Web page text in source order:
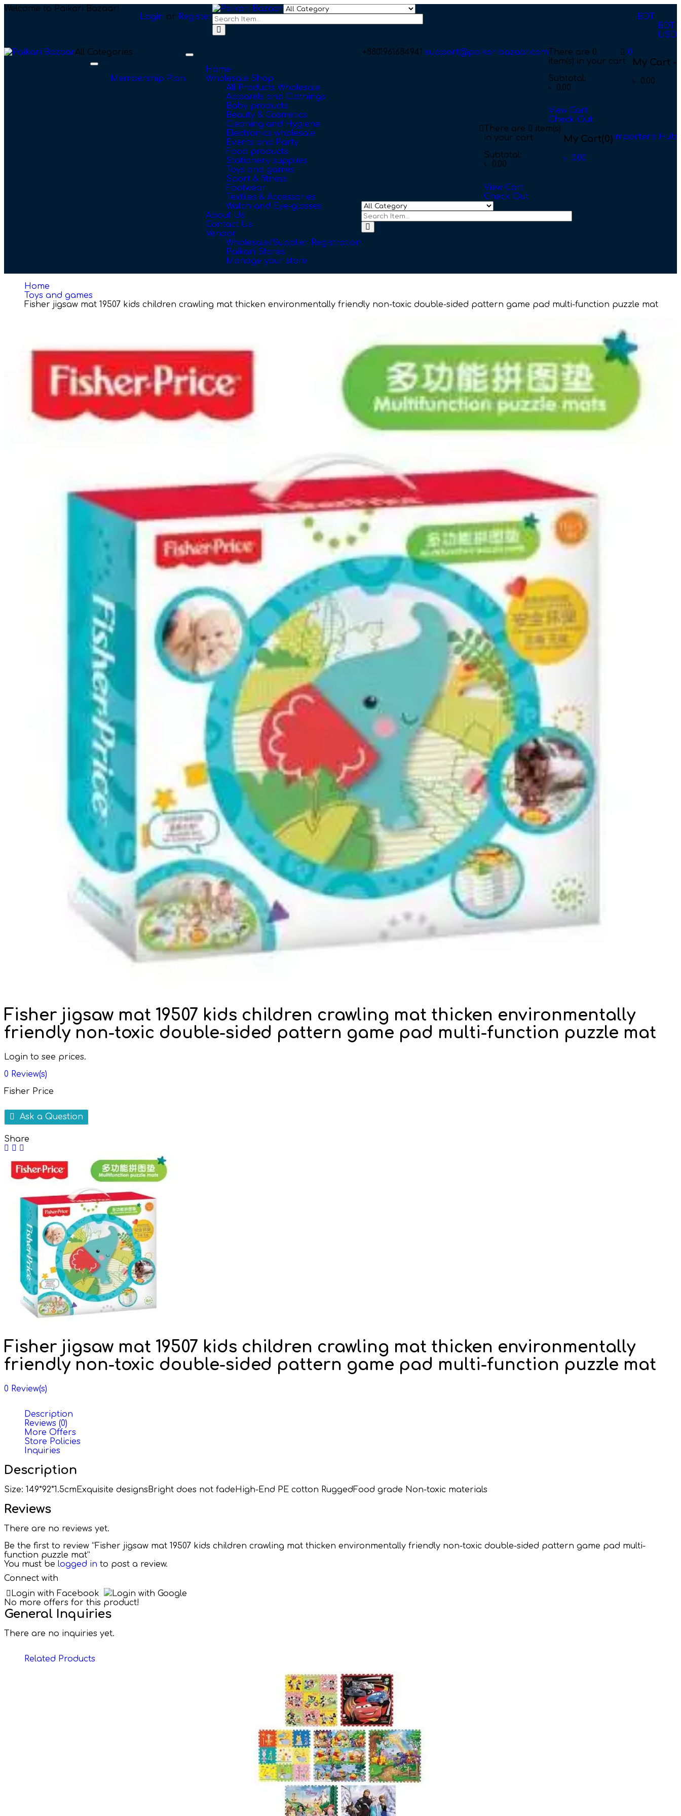
Welcome to Paikari Bazaar!
Login or Register
BDT
BDT
USD
My Cart -
৳ 0.00
0
There are 0
item(s) in your cart
Subtotal:
৳
0.00
View Cart
Check Out
+8801961684941 support@paikaribazaar.com
All Categories
Toggle
navigation
Membership Plan
Toggle
navigation
Home
Wholesale Shop
All Products Wholesale
Apparels and Clothings
Baby products
Beauty & Cosmetics
Cleaning and Hygiene
Electronics wholesale
Events and Party
Food products
Stationery supplies
Toys and games
Sport & fitness
Footwear
Textiles & Accessories
Watch and Eye-glasses
About Us
Contact Us
Vendor
Wholesale/Supplier Registration
Paikari Stores
Manage your store
Importer’s Hub
My Cart(0)
৳ 0.00
There are 0 item(s)
in your cart
Subtotal:
৳
0.00
View Cart
Check Out
Home
Toys and games
Fisher jigsaw mat 19507 kids children crawling mat thicken environmentally friendly non-toxic double-sided pattern game pad multi-function puzzle mat
Fisher jigsaw mat 19507 kids children crawling mat thicken environmentally
friendly non-toxic double-sided pattern game pad multi-function puzzle mat
Login to see prices.
0 Review(s)
Fisher Price
Ask a Question
Share
Fisher jigsaw mat 19507 kids children crawling mat thicken environmentally
friendly non-toxic double-sided pattern game pad multi-function puzzle mat
0 Review(s)
Description
Reviews (0)
More Offers
Store Policies
Inquiries
Description
Size: 149*92*1.5cmExquisite designsBright does not fadeHigh-End PE cotton RuggedFood grade Non-toxic materials
Reviews
There are no reviews yet.
Be the first to review “Fisher jigsaw mat 19507 kids children crawling mat thicken environmentally friendly non-toxic double-sided pattern game pad multi-
function puzzle mat”
You must be logged in to post a review.
Connect with
Login with Facebook
Login with Google
No more offers for this product!
General Inquiries
There are no inquiries yet.
Related Products